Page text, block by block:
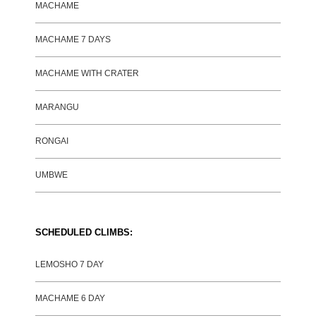
MACHAME
MACHAME 7 DAYS
MACHAME WITH CRATER
MARANGU
RONGAI
UMBWE
SCHEDULED CLIMBS:
LEMOSHO 7 DAY
MACHAME 6 DAY